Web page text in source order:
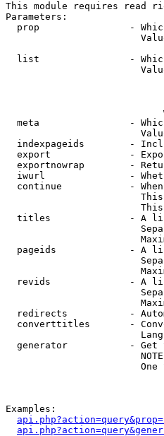
This module requires read
Parameters:
prop                -
list                -
meta                -
indexpageids        -
export              -
exportnowrap        -
iwurl               -
continue            -
titles              - A
pageids             - A
revids              - A
redirects           -
converttitles       -
generator           - Get
One
Examples: